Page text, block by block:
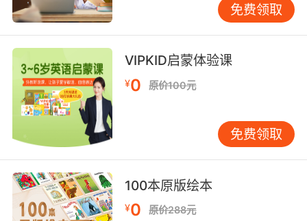
你也许以为这种治疗喉咙痛的药方是含片 或是止
咳糖浆之类的东西 但我要做的是果冻 传统的冰激
凌果冻
免费领取
VIPKID启蒙体验课
¥0 原价100元
免费领取
100本原版绘本
¥0 原价288元